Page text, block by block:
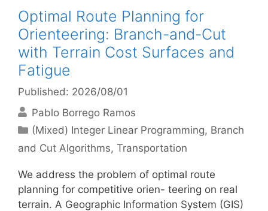
Optimal Route Planning for
Orienteering: Branch-and-Cut
with Terrain Cost Surfaces and
Fatigue
Published: 2026/08/01
Pablo Borrego Ramos
Categories
(Mixed) Integer Linear Programming, Branch
and Cut Algorithms, Transportation
We address the problem of optimal route
planning for competitive orien- teering on real
terrain. A Geographic Information System (GIS)